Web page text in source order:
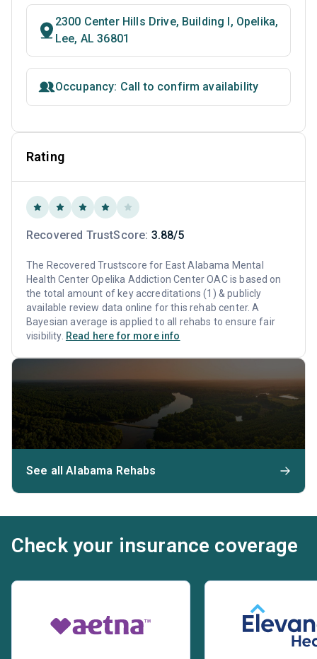
2300 Center Hills Drive, Building I, Opelika,
Lee, AL 36801
Occupancy: Call to confirm availability
Rating
Recovered TrustScore: 3.88/5
The Recovered Trustscore for East Alabama Mental
Health Center Opelika Addiction Center OAC is based on
the total amount of key accreditations (1) & publicly
available review data online for this rehab center. A
Bayesian average is applied to all rehabs to ensure fair
visibility. Read here for more info
See all Alabama Rehabs
Check your insurance coverage